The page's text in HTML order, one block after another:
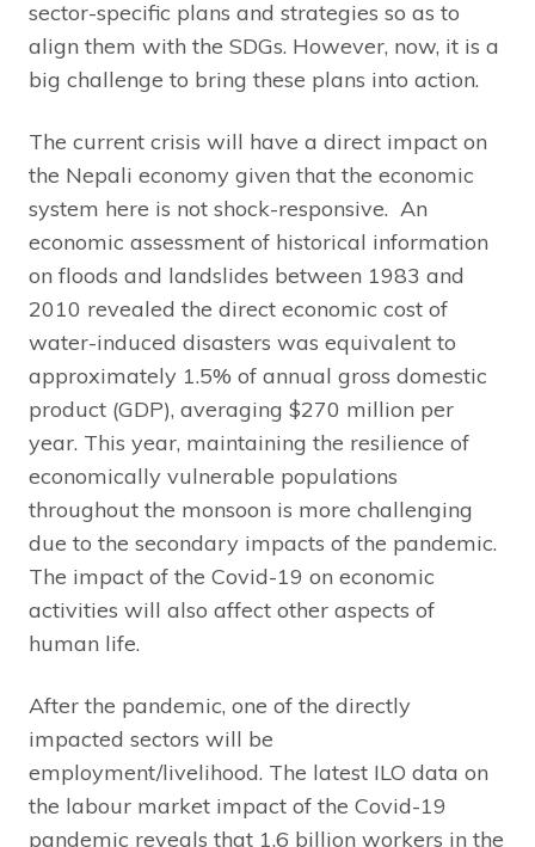
sector-specific plans and strategies so as to
align them with the SDGs. However, now, it is a
big challenge to bring these plans into action.
The current crisis will have a direct impact on
the Nepali economy given that the economic
system here is not shock-responsive. An
economic assessment of historical information
on floods and landslides between 1983 and
2010 revealed the direct economic cost of
water-induced disasters was equivalent to
approximately 1.5% of annual gross domestic
product (GDP), averaging $270 million per
year. This year, maintaining the resilience of
economically vulnerable populations
throughout the monsoon is more challenging
due to the secondary impacts of the pandemic.
The impact of the Covid-19 on economic
activities will also affect other aspects of
human life.
After the pandemic, one of the directly
impacted sectors will be
employment/livelihood. The latest ILO data on
the labour market impact of the Covid-19
pandemic reveals that 1.6 billion workers in the